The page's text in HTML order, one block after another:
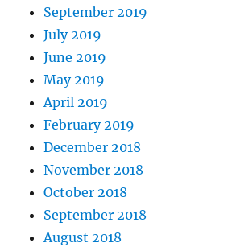
September 2019
July 2019
June 2019
May 2019
April 2019
February 2019
December 2018
November 2018
October 2018
September 2018
August 2018